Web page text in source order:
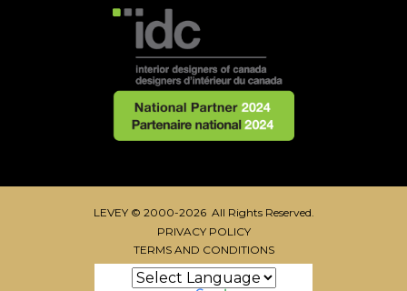
LEVEY © 2000-2026 All Rights Reserved.
PRIVACY POLICY
TERMS AND CONDITIONS